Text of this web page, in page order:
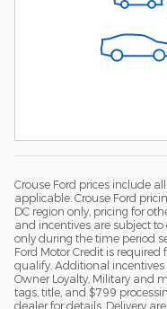
Crouse Ford prices include
applicable. Crouse Ford
DC region only, pricing for
and incentives are subject
only during the time period
Ford Motor Credit is required
qualify. Additional incentives
Owner Loyalty, Military and
tags, title, and $799
dealer for details. Delivery